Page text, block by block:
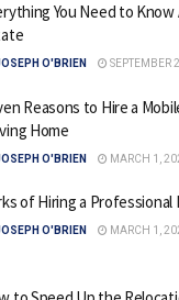
You Need to Know
O'BRIEN SEPTEMBER
Reasons to Hire a
Home
O'BRIEN MARCH 1,
of Hiring a Professional
O'BRIEN MARCH 1,